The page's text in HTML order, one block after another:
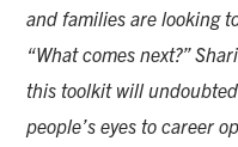
and families are looking
“What comes next?”
this toolkit will
people’s eyes to career